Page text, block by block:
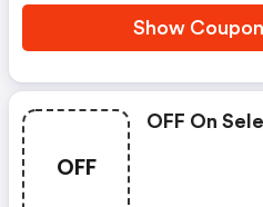
Show
OFF
OFF On